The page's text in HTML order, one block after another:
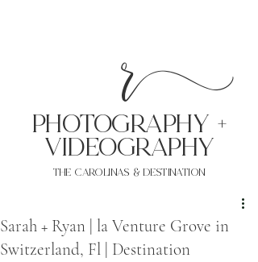
r
PHoTOGRAPHY +
VIDEOgraphy
THE Carolinas & destination
Sarah + Ryan | la Venture Grove in
Switzerland, Fl | Destination